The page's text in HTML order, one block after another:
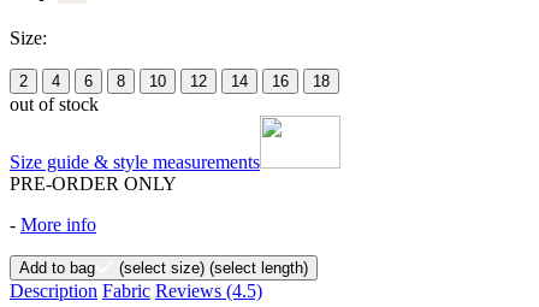
Size:
2 4 6 8 10 12 14 16 18
out of stock
Size guide & style measurements
PRE-ORDER ONLY
- More info
Add to bag (select size) (select length)
Description Fabric Reviews (4.5)